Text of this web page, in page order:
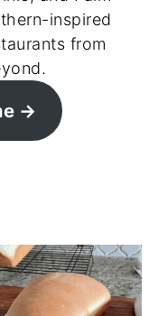
inspired
from